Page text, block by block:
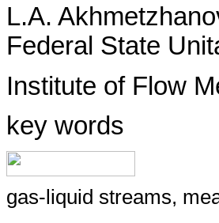
L.A.
Federal State
Institute of Flow
key words
gas-liquid streams,